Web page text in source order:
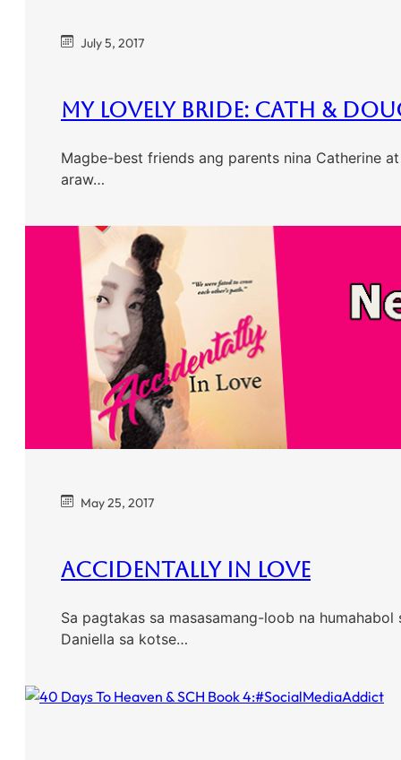
July 5, 2017
My Lovely Bride: Cath &
Magbe-best friends ang parents nina Catherine
araw…
May 25, 2017
Accidentally In Love
Sa pagtakas sa masasamang-loob na
Daniella sa kotse…